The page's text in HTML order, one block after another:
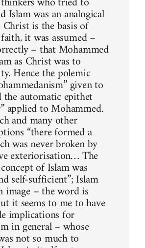
Islam was an analogical
Christ is the basis of
it was assumed –
– that Mohammed
as Christ was to
Hence the polemic
given to
the automatic epithet
applied to Mohammed.
and many other
“there formed a
was never broken by
exteriorisation… The
of Islam was
self-sufficient”; Islam
image – the word is
it seems to me to have
implications for
in general – whose
not so much to